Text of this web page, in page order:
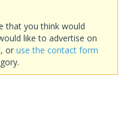
that you think would
like to advertise on
, or use the contact form